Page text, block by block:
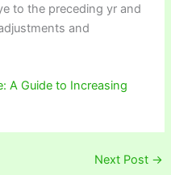
to the preceding yr and
and
A Guide to Increasing
Next Post →